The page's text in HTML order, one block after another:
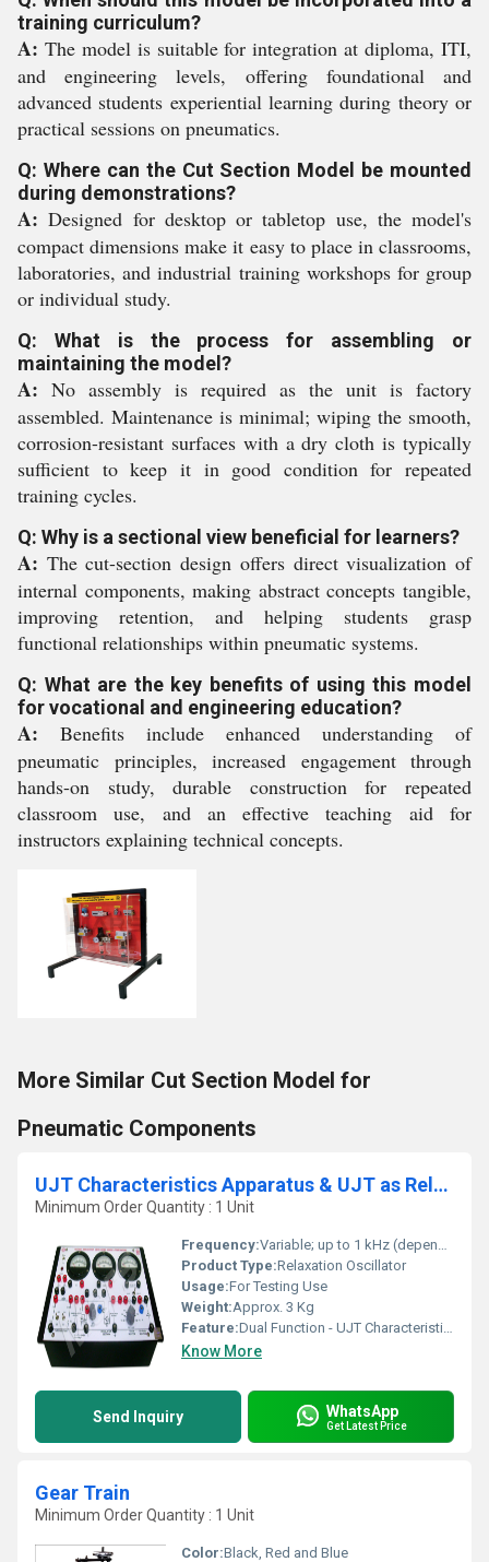
training curriculum?
A: The model is suitable for integration at diploma, ITI,
and engineering levels, offering foundational and
advanced students experiential learning during theory or
practical sessions on pneumatics.
Q: Where can the Cut Section Model be mounted
during demonstrations?
A: Designed for desktop or tabletop use, the model's
compact dimensions make it easy to place in classrooms,
laboratories, and industrial training workshops for group
or individual study.
Q: What is the process for assembling or
maintaining the model?
A: No assembly is required as the unit is factory
assembled. Maintenance is minimal; wiping the smooth,
corrosion-resistant surfaces with a dry cloth is typically
sufficient to keep it in good condition for repeated
training cycles.
Q: Why is a sectional view beneficial for learners?
A: The cut-section design offers direct visualization of
internal components, making abstract concepts tangible,
improving retention, and helping students grasp
functional relationships within pneumatic systems.
Q: What are the key benefits of using this model
for vocational and engineering education?
A: Benefits include enhanced understanding of
pneumatic principles, increased engagement through
hands-on study, durable construction for repeated
classroom use, and an effective teaching aid for
instructors explaining technical concepts.
More Similar Cut Section Model for
Pneumatic Components
UJT Characteristics Apparatus & UJT as Relaxation Oscillator
Minimum Order Quantity : 1 Unit
Frequency:Variable; up to 1 kHz (depends on connected RC circuit)
Product Type:Relaxation Oscillator
Usage:For Testing Use
Weight:Approx. 3 Kg
Feature:Dual Function - UJT Characteristics Study & Relaxation Oscillator
Know More
Send Inquiry WhatsApp
Get Latest Price
Gear Train
Minimum Order Quantity : 1 Unit
Color:Black, Red and Blue